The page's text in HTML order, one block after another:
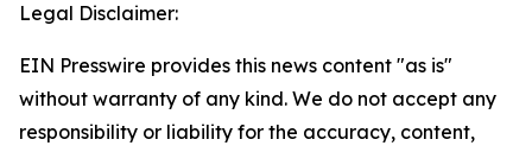
Legal Disclaimer:
EIN Presswire provides this news content "as is"
without warranty of any kind. We do not accept any
responsibility or liability for the accuracy, content,